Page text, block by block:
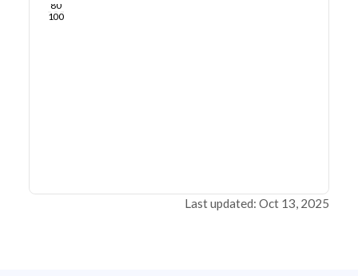
80
100
Last updated: Oct 13, 2025